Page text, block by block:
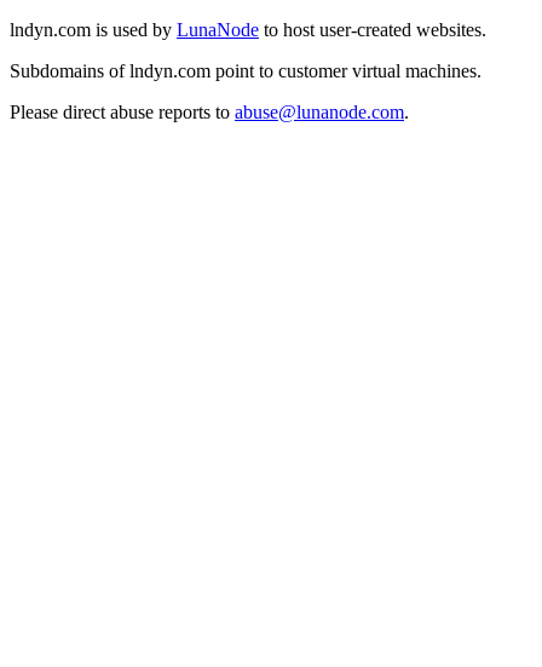
lndyn.com is used by LunaNode to host user-created websites.
Subdomains of lndyn.com point to customer virtual machines.
Please direct abuse reports to abuse@lunanode.com.